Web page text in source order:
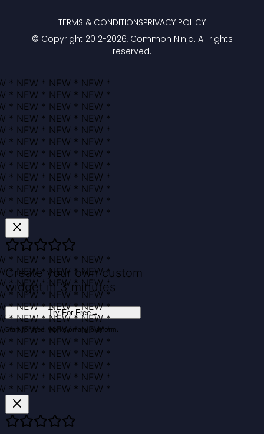
© Copyright 2012-2026, Common Ninja. All rights
reserved.
TERMS & CONDITIONSPRIVACY POLICY